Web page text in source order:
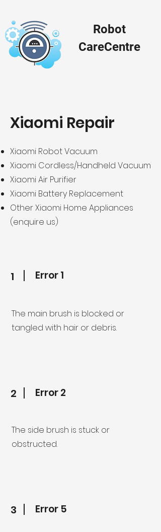
Robot
CareCentre
Xiaomi Repair
Xiaomi Robot Vacuum
Xiaomi Cordless/Handheld Vacuum
Xiaomi Air Purifier
Xiaomi Battery Replacement
Other Xiaomi Home Appliances
(enquire us)
1 Error 1
The main brush is blocked or
tangled with hair or debris.
2 Error 2
The side brush is stuck or
obstructed.
3 Error 5